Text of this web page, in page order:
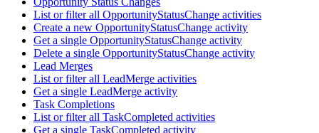
List or filter all OpportunityStatusChange activities
Create a new OpportunityStatusChange activity
Get a single OpportunityStatusChange activity
Delete a single OpportunityStatusChange activity
Lead Merges
List or filter all LeadMerge activities
Get a single LeadMerge activity
Task Completions
List or filter all TaskCompleted activities
Get a single TaskCompleted activity